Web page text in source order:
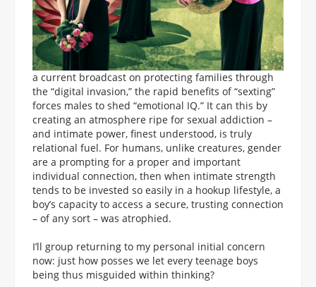
a current broadcast on protecting families through
the “digital invasion,” the rapid benefits of “sexting”
forces males to shed “emotional IQ.” It can this by
creating an atmosphere ripe for sexual addiction –
and intimate power, finest understood, is truly
relational fuel. For humans, unlike creatures, gender
are a prompting for a proper and important
individual connection, then when intimate strength
tends to be invested so easily in a hookup lifestyle, a
boy’s capacity to access a secure, trusting connection
– of any sort – was atrophied.
I’ll group returning to my personal initial concern
now: just how posses we let every teenage boys
being thus misguided within thinking?